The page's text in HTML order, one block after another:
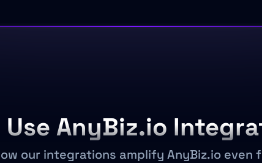
Use AnyBiz.io
our integrations amplify AnyBiz.io even